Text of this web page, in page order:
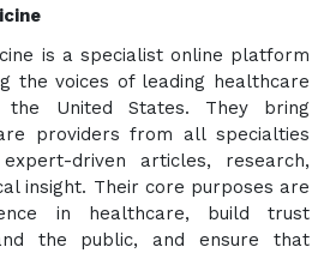
is a specialist online platform
the voices of leading healthcare
the United States. They bring
providers from all specialties
driven articles, research,
insight. Their core purposes are
in healthcare, build trust
the public, and ensure that